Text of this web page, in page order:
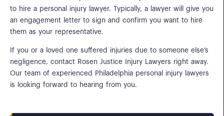
to hire a personal injury lawyer. Typically, a lawyer will give you
an engagement letter to sign and confirm you want to hire
them as your representative.
If you or a loved one suffered injuries due to someone else’s
negligence, contact Rosen Justice Injury Lawyers right away.
Our team of experienced Philadelphia personal injury lawyers
is looking forward to hearing from you.